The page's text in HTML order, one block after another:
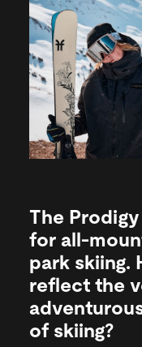
The
for all-
park skiing.
reflect the
of skiing?